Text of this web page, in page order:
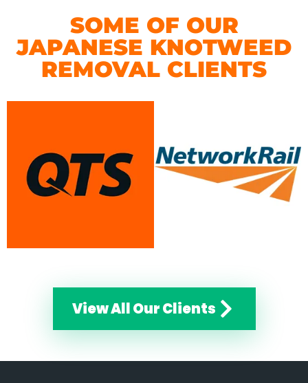
SOME OF OUR
JAPANESE KNOTWEED
REMOVAL CLIENTS
View All Our Clients